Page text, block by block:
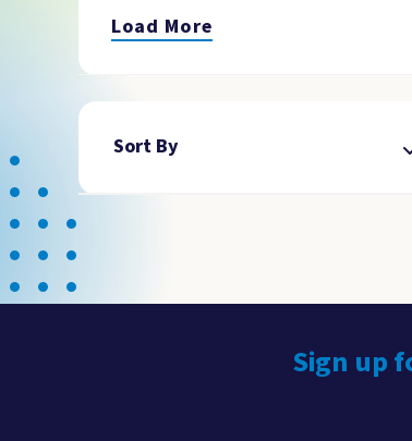
Load More
Sort By
Sign up